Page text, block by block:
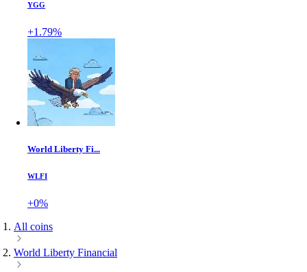
YGG
+1.79%
World Liberty Fi...
WLFI
+0%
All coins
World Liberty Financial